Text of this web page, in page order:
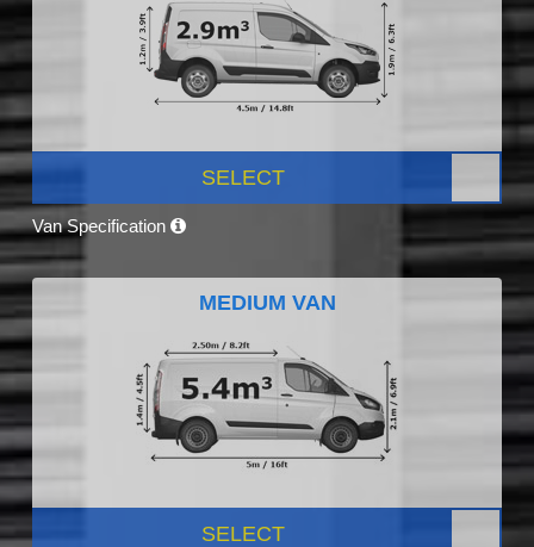
SELECT
Van Specification
MEDIUM VAN
SELECT